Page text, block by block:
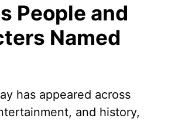
People and
Named
has appeared across
and history,